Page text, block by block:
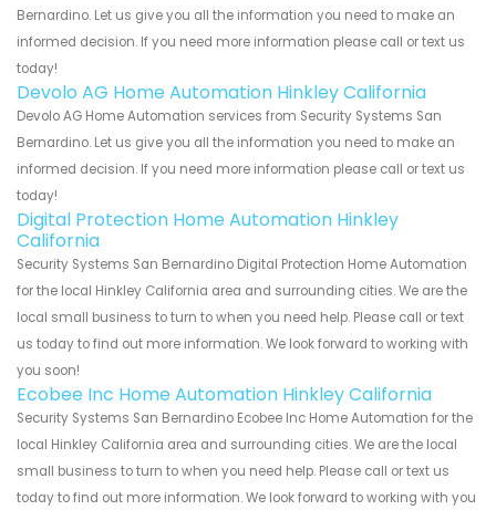
Bernardino. Let us give you all the information you need to make an
informed decision. If you need more information please call or text us
today!
Devolo AG Home Automation Hinkley California
Devolo AG Home Automation services from Security Systems San
Bernardino. Let us give you all the information you need to make an
informed decision. If you need more information please call or text us
today!
Digital Protection Home Automation Hinkley
California
Security Systems San Bernardino Digital Protection Home Automation
for the local Hinkley California area and surrounding cities. We are the
local small business to turn to when you need help. Please call or text
us today to find out more information. We look forward to working with
you soon!
Ecobee Inc Home Automation Hinkley California
Security Systems San Bernardino Ecobee Inc Home Automation for the
local Hinkley California area and surrounding cities. We are the local
small business to turn to when you need help. Please call or text us
today to find out more information. We look forward to working with you